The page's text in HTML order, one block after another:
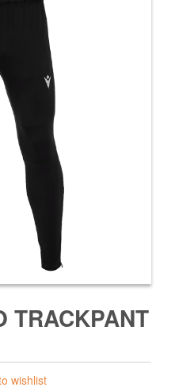
TRACKPANT
wishlist